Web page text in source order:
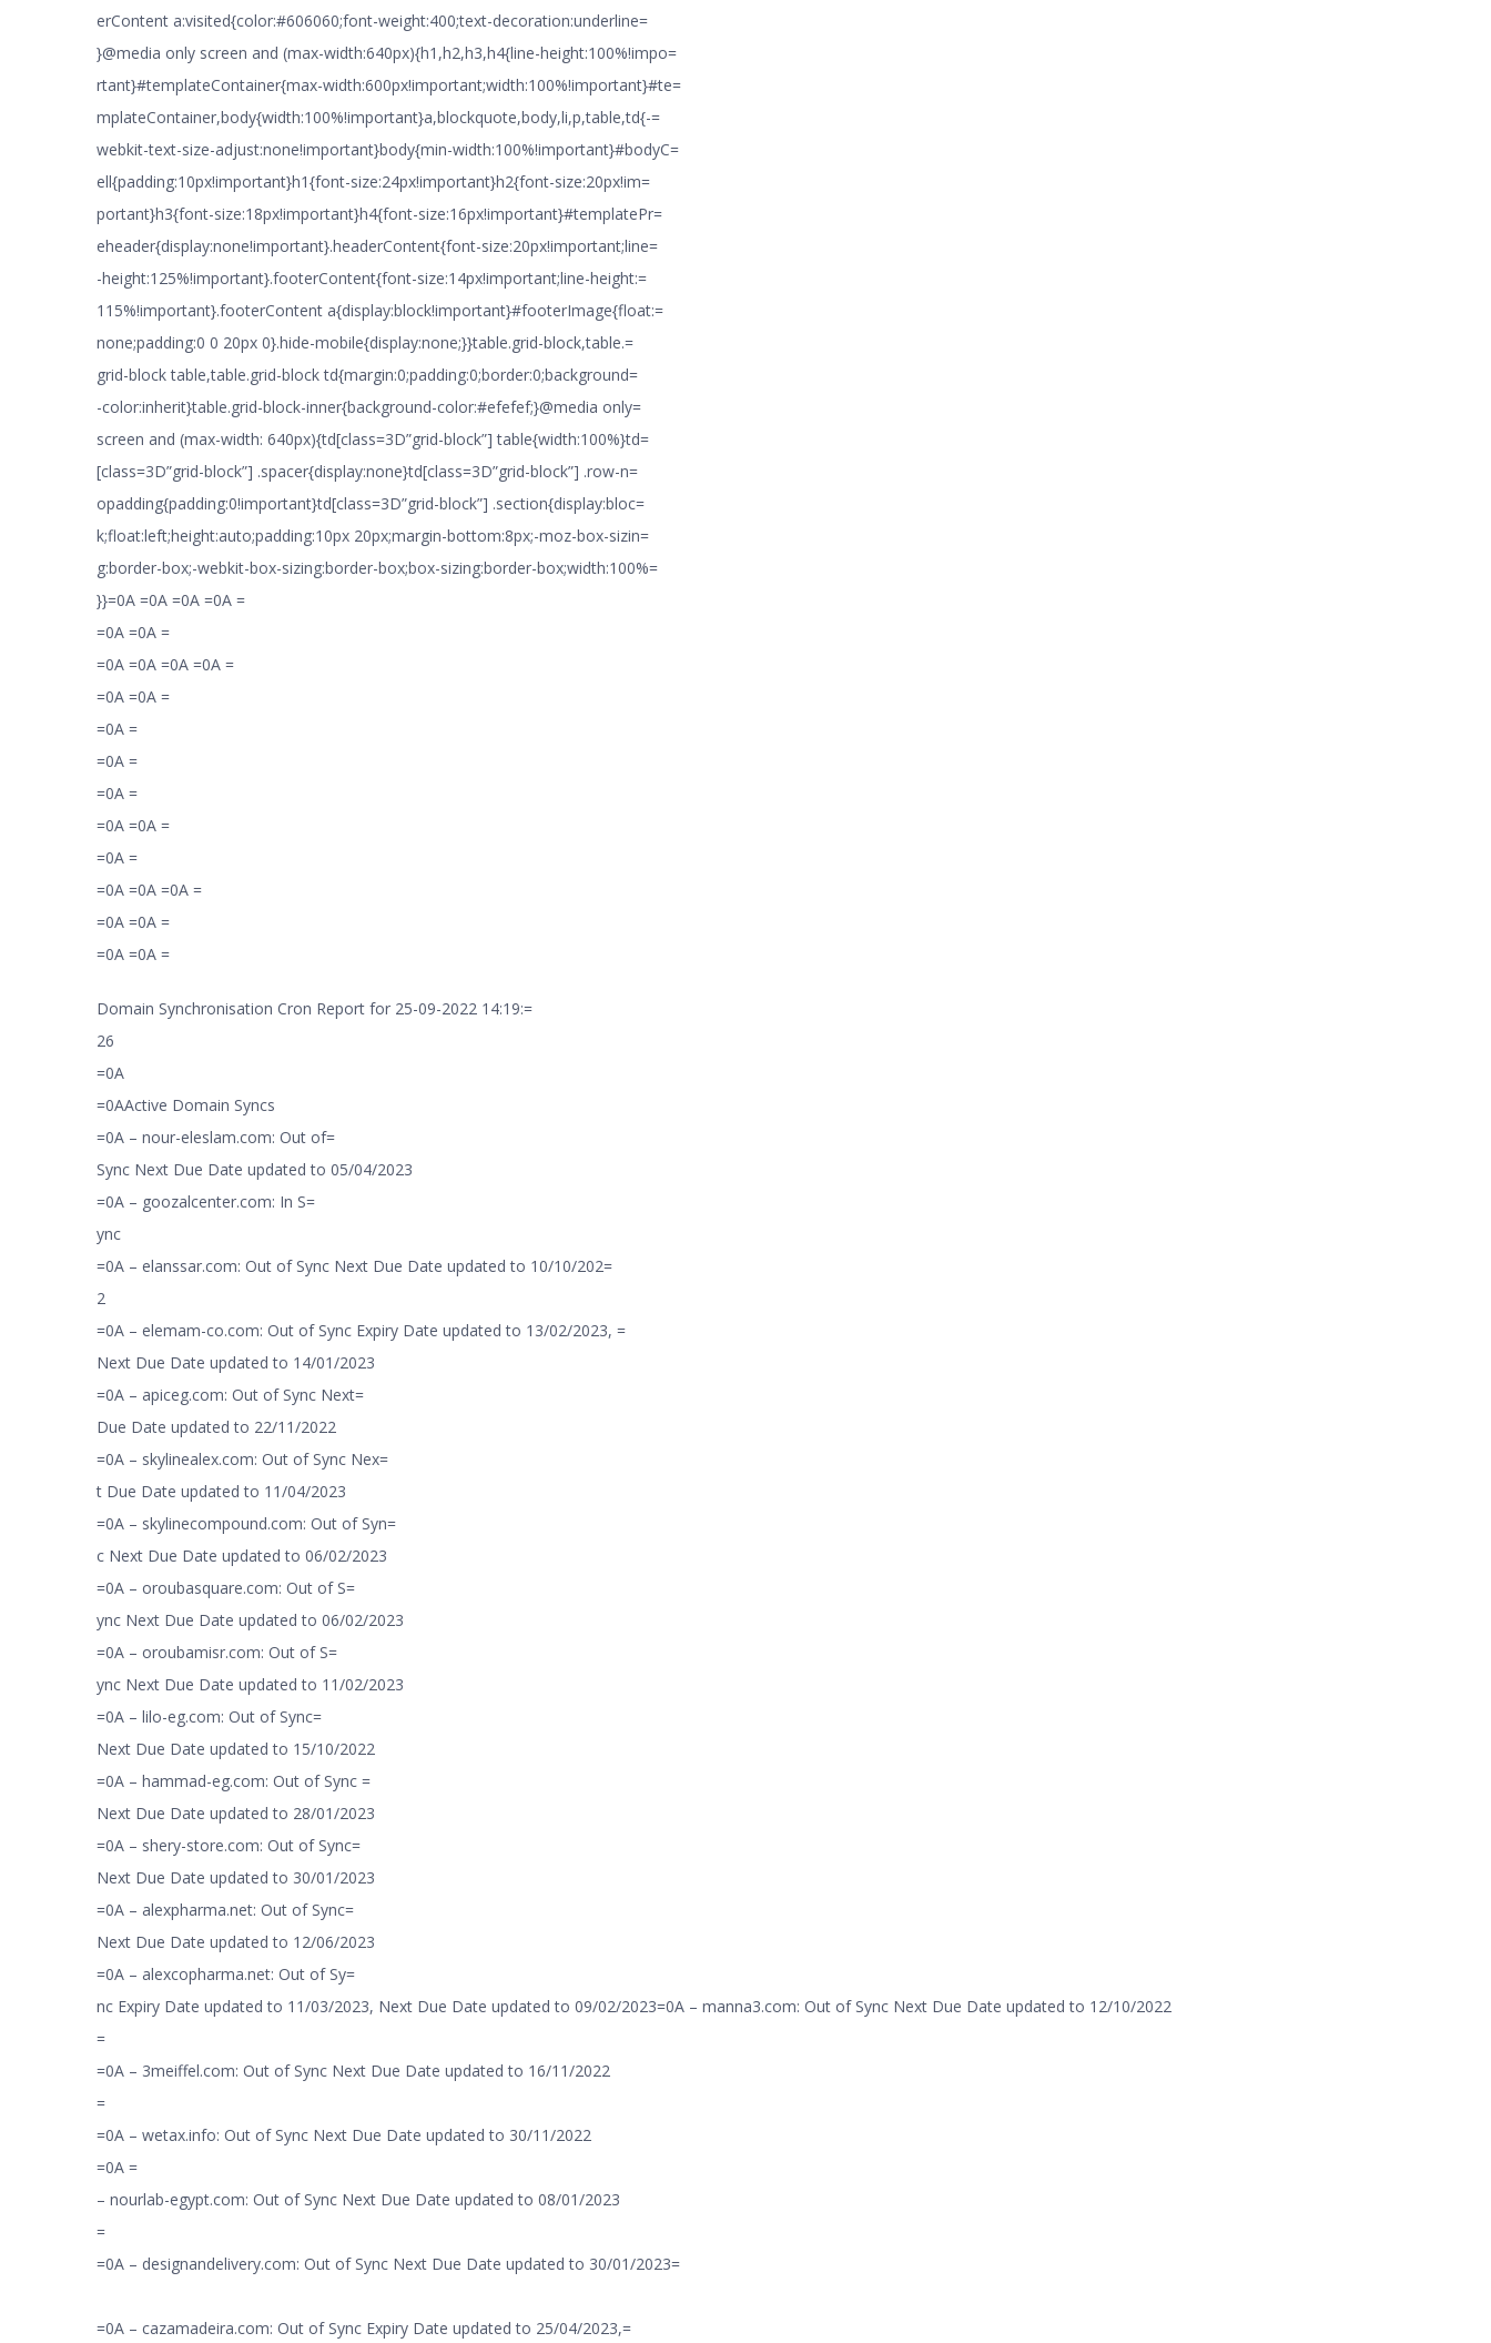
erContent a:visited{color:#606060;font-weight:400;text-decoration:underline=
}@media only screen and (max-width:640px){h1,h2,h3,h4{line-height:100%!impo=
rtant}#templateContainer{max-width:600px!important;width:100%!important}#te=
mplateContainer,body{width:100%!important}a,blockquote,body,li,p,table,td{-=
webkit-text-size-adjust:none!important}body{min-width:100%!important}#bodyC=
ell{padding:10px!important}h1{font-size:24px!important}h2{font-size:20px!im=
portant}h3{font-size:18px!important}h4{font-size:16px!important}#templatePr=
eheader{display:none!important}.headerContent{font-size:20px!important;line=
-height:125%!important}.footerContent{font-size:14px!important;line-height:=
115%!important}.footerContent a{display:block!important}#footerImage{float:=
none;padding:0 0 20px 0}.hide-mobile{display:none;}}table.grid-block,table.=
grid-block table,table.grid-block td{margin:0;padding:0;border:0;background=
-color:inherit}table.grid-block-inner{background-color:#efefef;}@media only=
screen and (max-width: 640px){td[class=3D”grid-block”] table{width:100%}td=
[class=3D”grid-block”] .spacer{display:none}td[class=3D”grid-block”] .row-n=
opadding{padding:0!important}td[class=3D”grid-block”] .section{display:bloc=
k;float:left;height:auto;padding:10px 20px;margin-bottom:8px;-moz-box-sizin=
g:border-box;-webkit-box-sizing:border-box;box-sizing:border-box;width:100%=
}}=0A =0A =0A =0A =
=0A =0A =
=0A =0A =0A =0A =
=0A =0A =
=0A =
=0A =
=0A =
=0A =0A =
=0A =
=0A =0A =0A =
=0A =0A =
=0A =0A =
Domain Synchronisation Cron Report for 25-09-2022 14:19:=
26
=0A
=0AActive Domain Syncs
=0A – nour-eleslam.com: Out of=
Sync Next Due Date updated to 05/04/2023
=0A – goozalcenter.com: In S=
ync
=0A – elanssar.com: Out of Sync Next Due Date updated to 10/10/202=
2
=0A – elemam-co.com: Out of Sync Expiry Date updated to 13/02/2023, =
Next Due Date updated to 14/01/2023
=0A – apiceg.com: Out of Sync Next=
Due Date updated to 22/11/2022
=0A – skylinealex.com: Out of Sync Nex=
t Due Date updated to 11/04/2023
=0A – skylinecompound.com: Out of Syn=
c Next Due Date updated to 06/02/2023
=0A – oroubasquare.com: Out of S=
ync Next Due Date updated to 06/02/2023
=0A – oroubamisr.com: Out of S=
ync Next Due Date updated to 11/02/2023
=0A – lilo-eg.com: Out of Sync=
Next Due Date updated to 15/10/2022
=0A – hammad-eg.com: Out of Sync =
Next Due Date updated to 28/01/2023
=0A – shery-store.com: Out of Sync=
Next Due Date updated to 30/01/2023
=0A – alexpharma.net: Out of Sync=
Next Due Date updated to 12/06/2023
=0A – alexcopharma.net: Out of Sy=
nc Expiry Date updated to 11/03/2023, Next Due Date updated to 09/02/2023=0A – manna3.com: Out of Sync Next Due Date updated to 12/10/2022
=
=0A – 3meiffel.com: Out of Sync Next Due Date updated to 16/11/2022
=
=0A – wetax.info: Out of Sync Next Due Date updated to 30/11/2022
=0A =
– nourlab-egypt.com: Out of Sync Next Due Date updated to 08/01/2023
=
=0A – designandelivery.com: Out of Sync Next Due Date updated to 30/01/2023=
=0A – cazamadeira.com: Out of Sync Expiry Date updated to 25/04/2023,=